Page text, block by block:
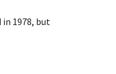
1978, but